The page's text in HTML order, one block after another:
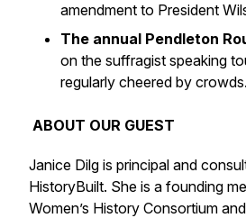
amendment to President
The annual Pendleton
on the suffragist speaking
regularly cheered by crowds.
ABOUT OUR GUEST
Janice Dilg is principal and
HistoryBuilt. She is a founding
Women’s History Consortium